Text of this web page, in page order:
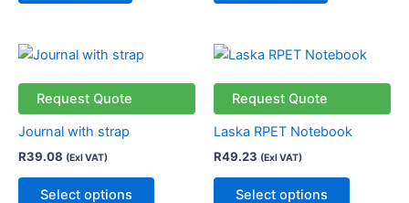
Request Quote
Journal with strap
R39.08 (Exl VAT)
Select options
multiple
options
Request Quote
Laska RPET Notebook
R49.23 (Exl VAT)
Select options
This
multiple
variants.
options